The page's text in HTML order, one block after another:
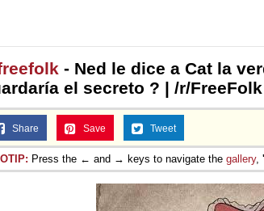
- Ned le dice a Cat la
el secreto ? | /r/FreeFolk
Share Save Tweet
Press the ← and → keys to navigate the gallery,